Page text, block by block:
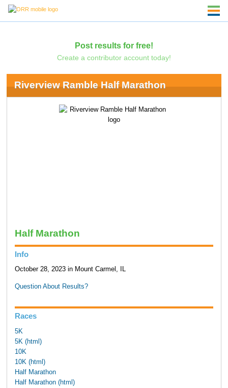
Post results for free!
Create a contributor account today!
Riverview Ramble Half Marathon
Half Marathon
Info
October 28, 2023 in Mount Carmel, IL
Question About Results?
Races
5K
5K (html)
10K
10K (html)
Half Marathon
Half Marathon (html)